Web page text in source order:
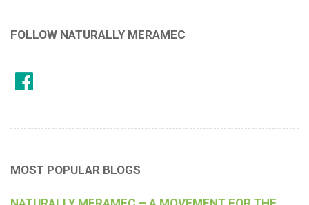
FOLLOW NATURALLY MERAMEC
MOST POPULAR BLOGS